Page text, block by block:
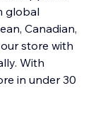
global
Canadian,
store with
With
in under 30